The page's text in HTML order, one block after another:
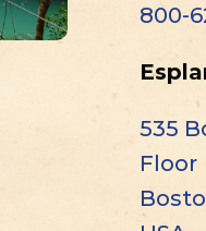
800-
535
Floor